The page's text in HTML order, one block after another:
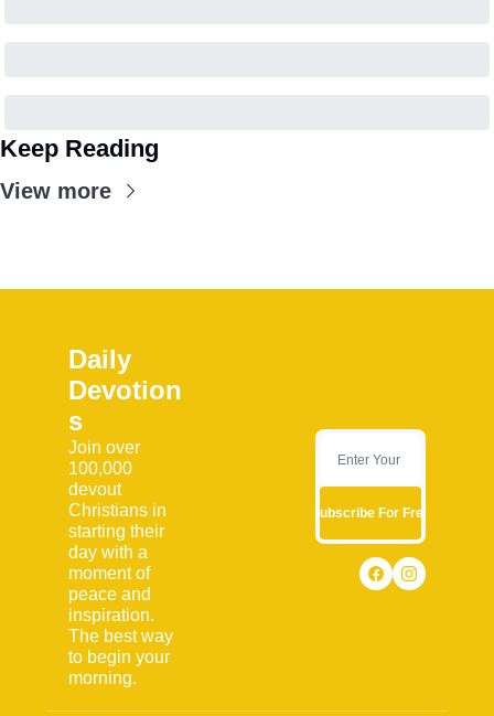
Keep Reading
View more
Daily
Devotion
s
Join over
100,000
devout
Christians in
starting their
day with a
moment of
peace and
inspiration.
The best way
to begin your
morning.
Subscribe For Free